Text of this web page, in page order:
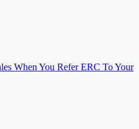
When You Refer ERC To Your